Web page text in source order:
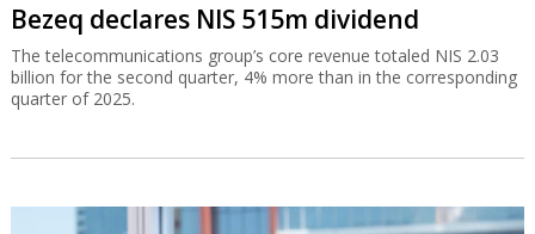
Bezeq declares NIS 515m dividend
The telecommunications group’s core revenue totaled NIS 2.03
billion for the second quarter, 4% more than in the corresponding
quarter of 2025.